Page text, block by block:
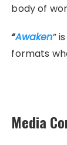
body of
“Awaken”
formats
Media